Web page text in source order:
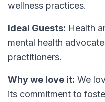
wellness practices.
Ideal Guests: Health
mental health
practitioners.
Why we love it: We
its commitment to